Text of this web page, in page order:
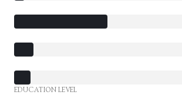
EDUCATION LEVEL